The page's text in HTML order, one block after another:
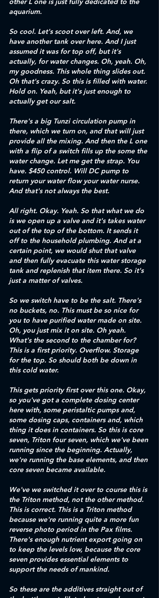
aquarium.
So cool. Let's scoot over left. And, we
have another tank over here. And I just
assumed it was for top off, but it's
actually, for water changes. Oh, yeah. Oh,
my goodness. This whole thing slides out.
Oh that's crazy. So this is filled with water.
Hold on. Yeah, but it's just enough to
actually get our salt.
There's a big Tunzi circulation pump in
there, which we turn on, and that will just
provide all the mixing. And then the L one
with a flip of a switch fills up the some the
water change. Let me get the strap. You
have. $450 control. Will DC pump to
return your water flow your water nurse.
And that's not always the best.
All right. Okay. Yeah. So that what we do
is we open up a valve and it's takes water
out of the top of the bottom. It sends it
off to the household plumbing. And at a
certain point, we would shut that valve
and then fully evacuate this water storage
tank and replenish that item there. So it's
just a matter of valves.
So we switch have to be the salt. There's
no buckets, no. This must be so nice for
you to have purified water made on site.
Oh, you just mix it on site. Oh yeah.
What's the second to the chamber for?
This is a first priority. Overflow. Storage
for the top. So should both be down in
this cold water.
This gets priority first over this one. Okay,
so you've got a complete dosing center
here with, some peristaltic pumps and,
some dosing caps, containers and, which
thing it does in containers. So this is core
seven, Triton four seven, which we've been
running since the beginning. Actually,
we're running the base elements, and then
core seven became available.
We've we switched it over to course this is
the Triton method, not the other method.
This is correct. This is a Triton method
because we're running quite a more fun
reverse photo period in the Pax films.
There's enough nutrient export going on
to keep the levels low, because the core
seven provides essential elements to
support the needs of mankind.
So these are the additives straight out of